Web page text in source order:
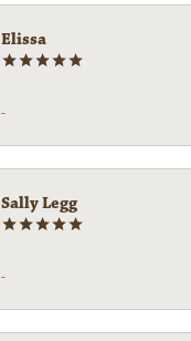
Elissa
-
Sally Legg
-